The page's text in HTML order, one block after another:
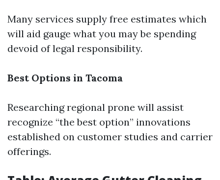
Many services supply free estimates which
will aid gauge what you may be spending
devoid of legal responsibility.
Best Options in Tacoma
Researching regional prone will assist
recognize “the best option” innovations
established on customer studies and carrier
offerings.